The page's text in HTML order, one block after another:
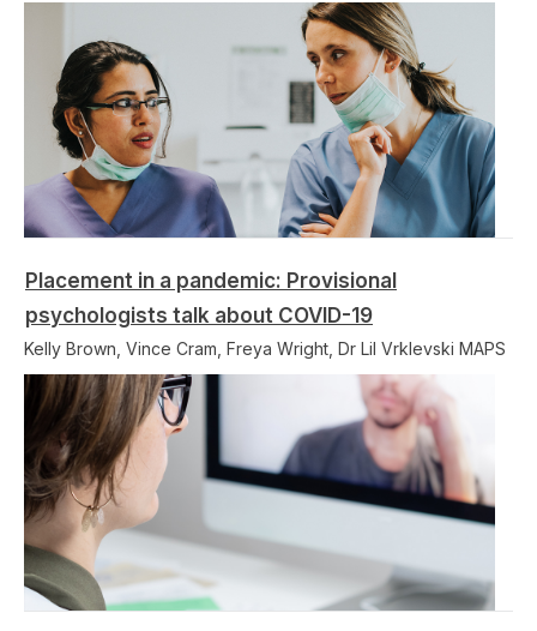
Placement in a pandemic: Provisional
psychologists talk about COVID-19
Kelly Brown, Vince Cram, Freya Wright, Dr Lil Vrklevski MAPS